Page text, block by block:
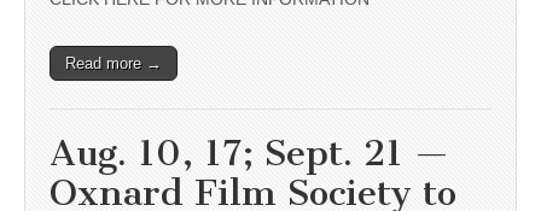
Read more →
Aug. 10, 17; Sept. 21 —
Oxnard Film Society to